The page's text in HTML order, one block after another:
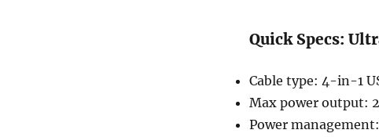
Quick Specs:
Cable type: 4-in-1
Max power output:
Power